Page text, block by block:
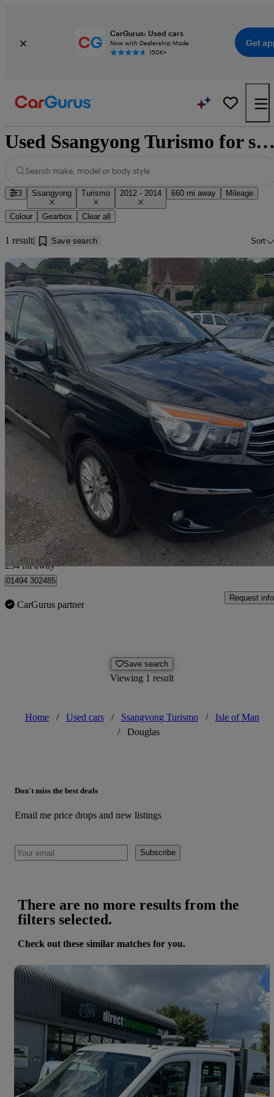
CarGurus: Used cars
Now with Dealership Mode
150K+
Get
Used Ssangyong Turismo for sale
Search make, model or body style
3 Ssangyong Turismo 2012 - 2014 660 mi away Mileage
Colour Gearbox Clear all
1 result Save search Sort
2014 Ssangyong Turismo
2.0 Es 5dr Tip Auto65,000 miles
£5,999
Chesham
234 mi away
01494 302485
CarGurus partner
Request info
Save search
Viewing 1 result
Home / Used cars / Ssangyong Turismo /
Isle of Man
/
Douglas
Don't miss the best deals
Email me price drops and new listings
Subscribe
There are no more results from the
filters selected.
Check out these similar matches for you.